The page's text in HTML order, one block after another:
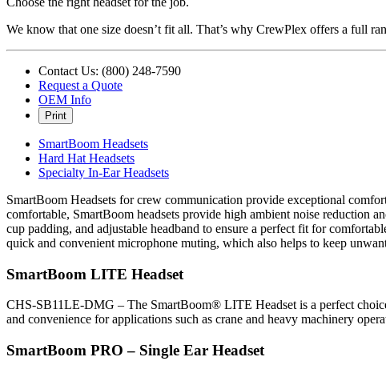
We know that one size doesn’t fit all. That’s why CrewPlex offers a full
Contact Us: (800) 248-7590
Request a Quote
OEM Info
Print
SmartBoom Headsets
Hard Hat Headsets
Specialty In-Ear Headsets
SmartBoom Headsets for crew communication provide exceptional
comfortable, SmartBoom headsets provide high ambient noise reduction
cup padding, and adjustable headband to ensure a perfect fit for
quick and convenient microphone muting, which also helps to keep
SmartBoom LITE Headset
CHS-SB11LE-DMG – The SmartBoom® LITE Headset is a perfect
and convenience for applications such as crane and heavy machinery
SmartBoom PRO – Single Ear Headset